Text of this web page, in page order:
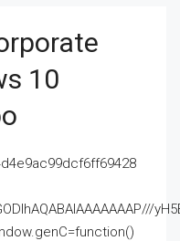
10